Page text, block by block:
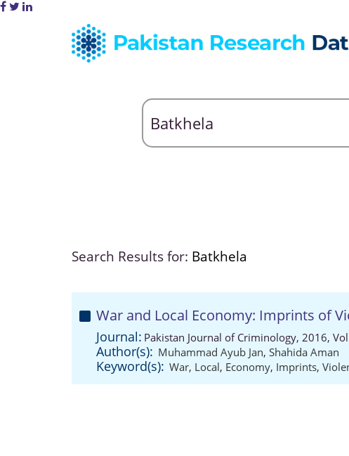
Search Results for: Batkhela
War and Local Economy: Imprints of
Journal: Pakistan Journal of Criminology, 2016,
Author(s): Muhammad Ayub Jan, Shahida Aman
Keyword(s): War, Local, Economy, Imprints,